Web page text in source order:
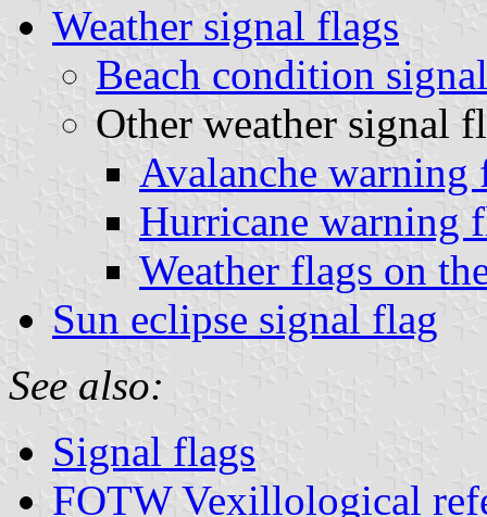
Weather signal flags
Beach condition
Other weather signal
Avalanche warning
Hurricane warning
Weather flags on
Sun eclipse signal flag
See also:
Signal flags
FOTW Vexillological